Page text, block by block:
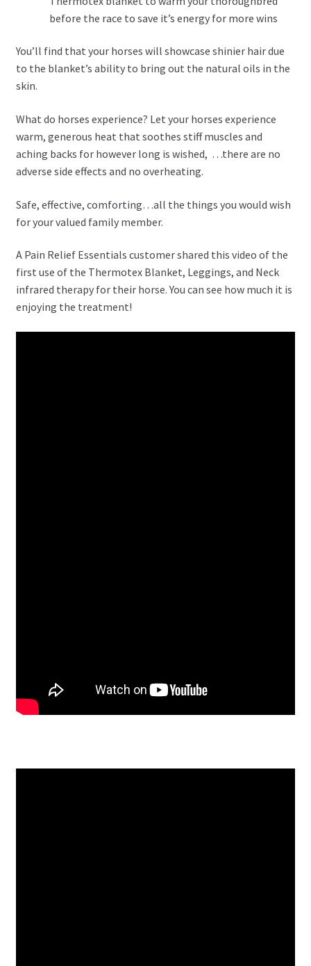
before the race to save it’s energy for more wins
You’ll find that your horses will showcase shinier hair due
to the blanket’s ability to bring out the natural oils in the
skin.
What do horses experience? Let your horses experience
warm, generous heat that soothes stiff muscles and
aching backs for however long is wished, …there are no
adverse side effects and no overheating.
Safe, effective, comforting…all the things you would wish
for your valued family member.
A Pain Relief Essentials customer shared this video of the
first use of the Thermotex Blanket, Leggings, and Neck
infrared therapy for their horse. You can see how much it is
enjoying the treatment!